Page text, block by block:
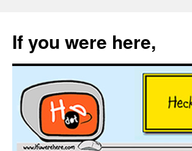
If you were here,